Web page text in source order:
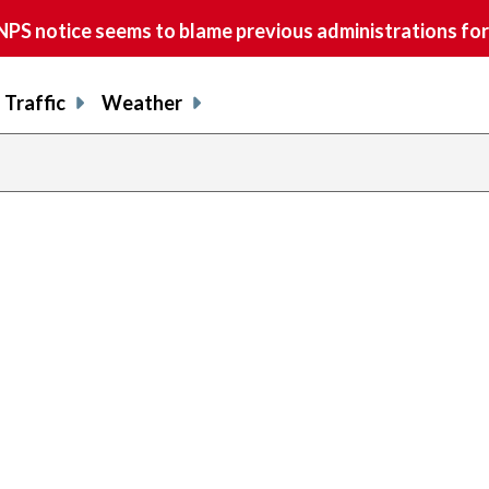
notice seems to blame previous administrations
Traffic Weather